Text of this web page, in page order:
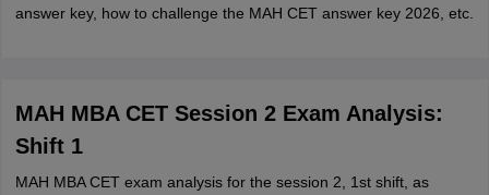
answer key, how to challenge the MAH CET answer key 2026, etc.
MAH MBA CET Session 2 Exam Analysis:
Shift 1
MAH MBA CET exam analysis for the session 2, 1st shift, as